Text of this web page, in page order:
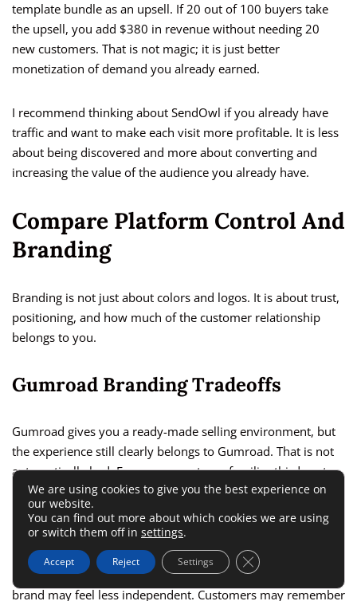
template bundle as an upsell. If 20 out of 100 buyers take
the upsell, you add $380 in revenue without needing 20
new customers. That is not magic; it is just better
monetization of demand you already earned.
I recommend thinking about SendOwl if you already have
traffic and want to make each visit more profitable. It is less
about being discovered and more about converting and
increasing the value of the audience you already have.
Compare Platform Control And
Branding
Branding is not just about colors and logos. It is about trust,
positioning, and how much of the customer relationship
belongs to you.
Gumroad Branding Tradeoffs
Gumroad gives you a ready-made selling environment, but
the experience still clearly belongs to Gumroad. That is not
automatically bad. For a new creator, a familiar third-party
checkout can reduce setup stress and make the product feel
easier to buy.
But over time, platform branding can become a limitation. If
every purchase experience points back to Gumroad, your
brand may feel less independent. Customers may remember
We are using cookies to give you the best experience on
our website.
You can find out more about which cookies we are using
or switch them off in settings.
Accept Reject Settings Close GDPR Cookie